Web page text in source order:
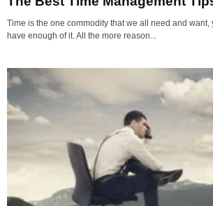
Time is the one commodity that we all need and want,
have enough of it. All the more reason...